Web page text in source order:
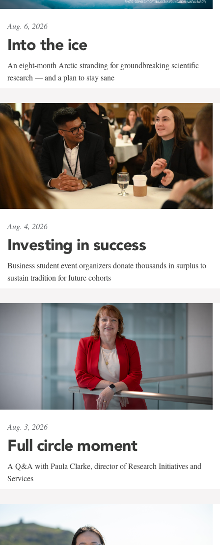
Aug. 6, 2026
Into the ice
An eight-month Arctic stranding for groundbreaking scientific
research — and a plan to stay sane
Aug. 4, 2026
Investing in success
Business student event organizers donate thousands in surplus to
sustain tradition for future cohorts
Aug. 3, 2026
Full circle moment
A Q&A with Paula Clarke, director of Research Initiatives and
Services